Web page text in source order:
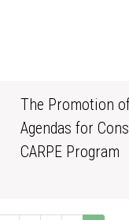
The Promotion
Agendas for
CARPE Program